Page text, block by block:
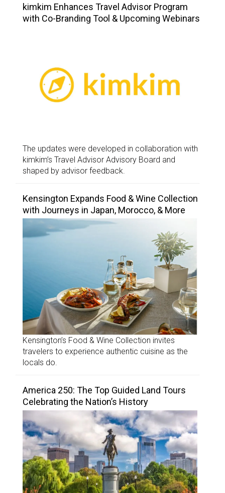
kimkim Enhances Travel Advisor Program
with Co-Branding Tool & Upcoming Webinars
The updates were developed in collaboration with
kimkim’s Travel Advisor Advisory Board and
shaped by advisor feedback.
Kensington Expands Food & Wine Collection
with Journeys in Japan, Morocco, & More
Kensington’s Food & Wine Collection invites
travelers to experience authentic cuisine as the
locals do.
America 250: The Top Guided Land Tours
Celebrating the Nation’s History